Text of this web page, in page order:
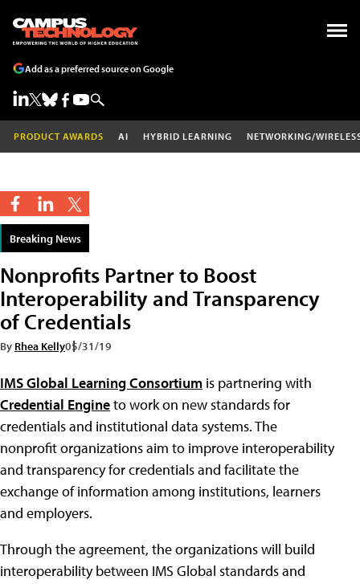
Add as a preferred source on Google
PRODUCT AWARDS AI HYBRID LEARNING NETWORKING/
Breaking News
Nonprofits Partner to Boost
Interoperability and Transparency
of Credentials
By Rhea Kelly05/31/19
IMS Global Learning Consortium is partnering with
Credential Engineto work on new standards for
credentials and institutional data systems. The
nonprofit organizations aim to improve interoperability
and transparency for credentials and facilitate the
exchange of information among institutions, learners
and employers.
Through the agreement, the organizations will build
interoperability between IMS Global standards and